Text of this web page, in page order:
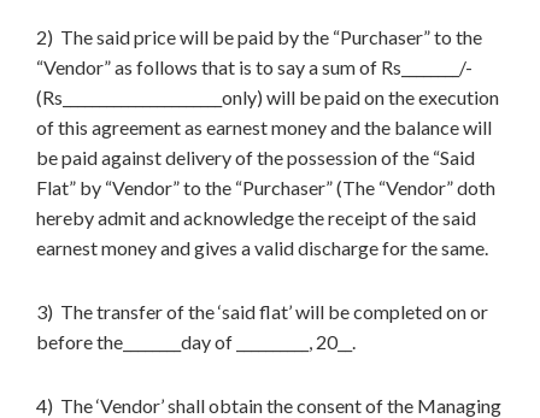
2) The said price will be paid by the “Purchaser” to the
“Vendor” as follows that is to say a sum of Rs________/-
(Rs______________________only) will be paid on the execution
of this agreement as earnest money and the balance will
be paid against delivery of the possession of the “Said
Flat” by “Vendor” to the “Purchaser” (The “Vendor” doth
hereby admit and acknowledge the receipt of the said
earnest money and gives a valid discharge for the same.
3) The transfer of the ‘said flat’ will be completed on or
before the________day of __________, 20__.
4) The ‘Vendor’ shall obtain the consent of the Managing